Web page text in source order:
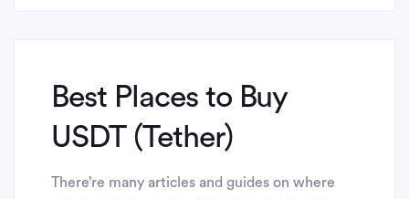
Best Places to Buy
USDT (Tether)
There’re many articles and guides on where